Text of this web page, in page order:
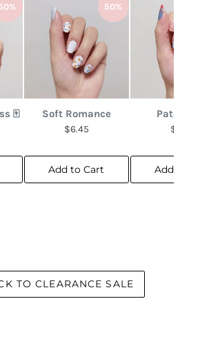
🀄
50%
Soft Romance
$6.45
Add to Cart
$6.45
Add to
TO CLEARANCE SALE